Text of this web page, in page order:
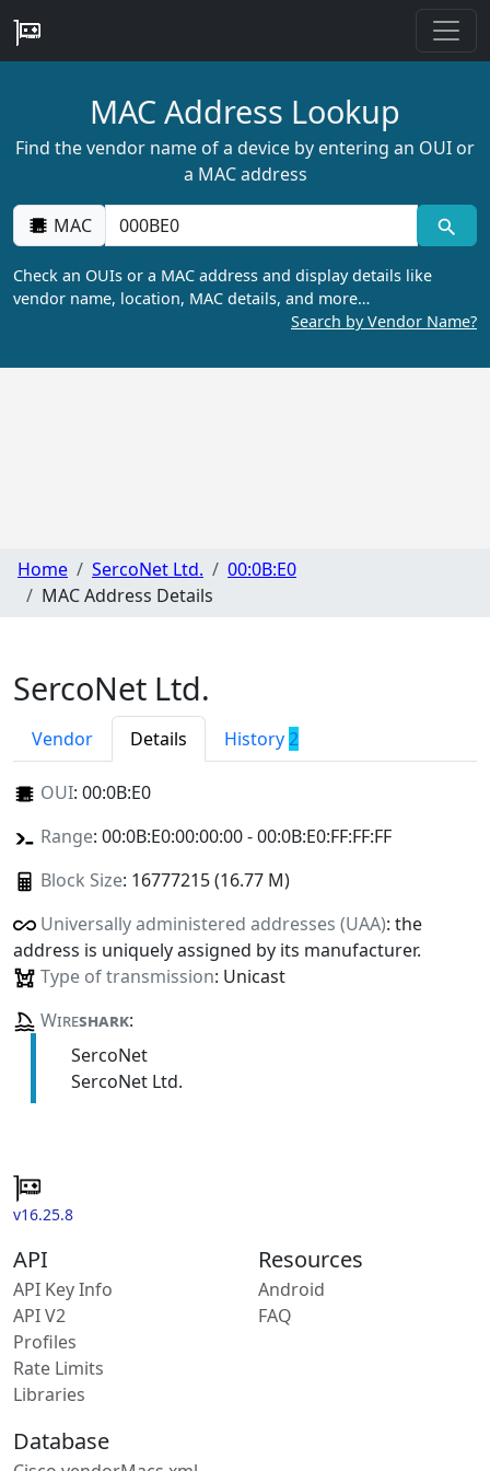
MAC Address Lookup
Find the vendor name of a device by entering an OUI or
a MAC address
MAC
Check an OUIs or a MAC address and display details like
vendor name, location, MAC details, and more…
Search by Vendor Name?
Home SercoNet Ltd.
00:0B:E0
MAC Address Details
SercoNet Ltd.
Vendor Details History 2
OUI: 00:0B:E0
Range: 00:0B:E0:00:00:00 - 00:0B:E0:FF:FF:FF
Block Size: 16777215 (16.77 M)
Universally administered addresses (UAA): the
address is uniquely assigned by its manufacturer.
Type of transmission: Unicast
Wireshark:
SercoNet
SercoNet Ltd.
v16.25.8
API
API Key Info
API V2
Profiles
Rate Limits
Libraries
Resources
Android
FAQ
Database